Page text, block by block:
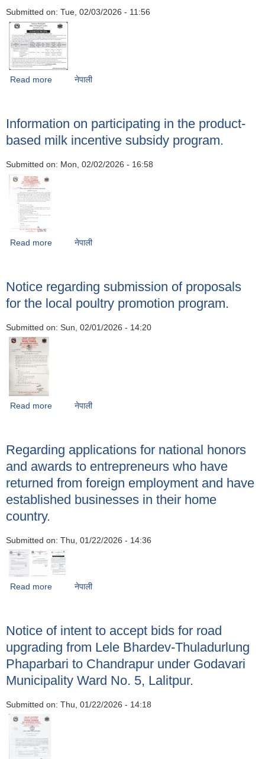
Submitted on: Tue, 02/03/2026 - 11:56
Read more about Notice inviting bids for the construction of water
Lalitpur.
नेपाली
Information on participating in the product-
based milk incentive subsidy program.
Submitted on: Mon, 02/02/2026 - 16:58
Read more about Information on participating in the product-based
नेपाली
Notice regarding submission of proposals
for the local poultry promotion program.
Submitted on: Sun, 02/01/2026 - 14:20
Read more about Notice regarding submission of proposals for the
नेपाली
Regarding applications for national honors
and awards to entrepreneurs who have
returned from foreign employment and have
established businesses in their home
country.
Submitted on: Thu, 01/22/2026 - 14:36
Read more about Regarding applications for national honors and
home country.
नेपाली
Notice of intent to accept bids for road
upgrading from Lele Bhardev-Thuladurlung
Phaparbari to Chandrapur under Godavari
Municipality Ward No. 5, Lalitpur.
Submitted on: Thu, 01/22/2026 - 14:18